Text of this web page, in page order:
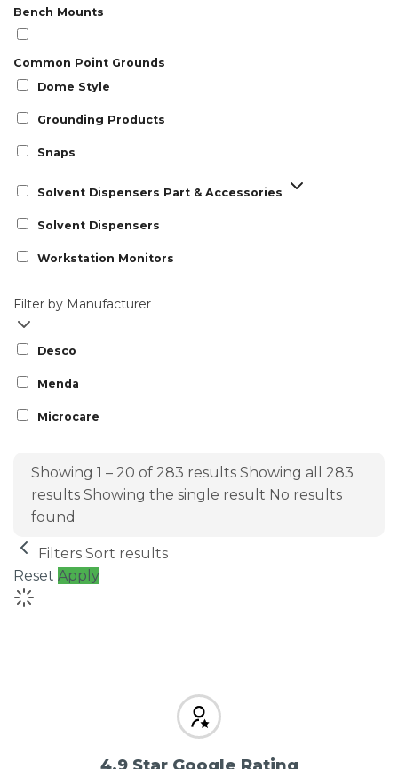
Bench Mounts
Common Point Grounds
Dome Style
Grounding Products
Snaps
Solvent Dispensers Part & Accessories
Solvent Dispensers
Workstation Monitors
Filter by Manufacturer
Desco
Menda
Microcare
Showing 1 – 20 of 283 results Showing all 283
results Showing the single result No results
found
Filters Sort results
Reset Apply